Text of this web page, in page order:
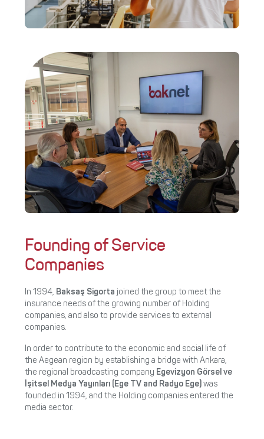
Founding of Service
Companies
In 1994, Baksaş Sigorta joined the group to meet the
insurance needs of the growing number of Holding
companies, and also to provide services to external
companies.
In order to contribute to the economic and social life of
the Aegean region by establishing a bridge with Ankara,
the regional broadcasting company Egevizyon Görsel ve
İşitsel Medya Yayınları (Ege TV and Radyo Ege)was
founded in 1994, and the Holding companies entered the
media sector.